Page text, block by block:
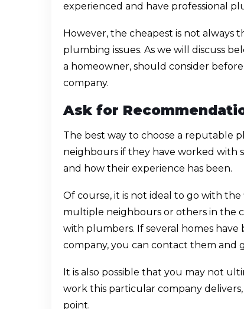
experienced and have professional
However, the cheapest is not always
plumbing issues. As we will discuss
a homeowner, should consider
company.
Ask for
The best way to choose a reputable
neighbours if they have worked with
and how their experience has been.
Of course, it is not ideal to go with
multiple neighbours or others in the
with plumbers. If several homes
company, you can contact them and
It is also possible that you may not
work this particular company
point.